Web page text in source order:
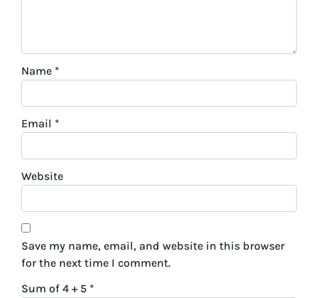
Name *
Email *
Website
Save my name, email, and website in this browser
for the next time I comment.
Sum of 4 + 5 *